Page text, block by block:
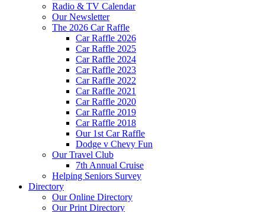
Radio & TV Calendar
Our Newsletter
The 2026 Car Raffle
Car Raffle 2026
Car Raffle 2025
Car Raffle 2024
Car Raffle 2023
Car Raffle 2022
Car Raffle 2021
Car Raffle 2020
Car Raffle 2019
Car Raffle 2018
Our 1st Car Raffle
Dodge v Chevy Fun
Our Travel Club
7th Annual Cruise
Helping Seniors Survey
Directory
Our Online Directory
Our Print Directory